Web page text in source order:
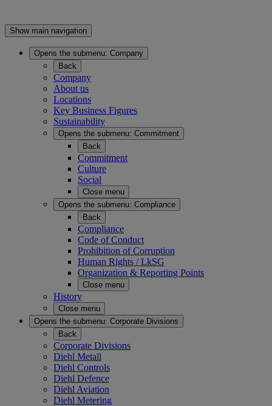
Show main navigation
Opens the submenu: Company
Back
Company
About us
Locations
Key Business Figures
Sustainability
Opens the submenu: Commitment
Back
Commitment
Culture
Social
Close menu
Opens the submenu: Compliance
Back
Compliance
Code of Conduct
Prohibition of Corruption
Human Rights / LkSG
Organization & Reporting Points
Close menu
History
Close menu
Opens the submenu: Corporate Divisions
Back
Corporate Divisions
Diehl Metall
Diehl Controls
Diehl Defence
Diehl Aviation
Diehl Metering